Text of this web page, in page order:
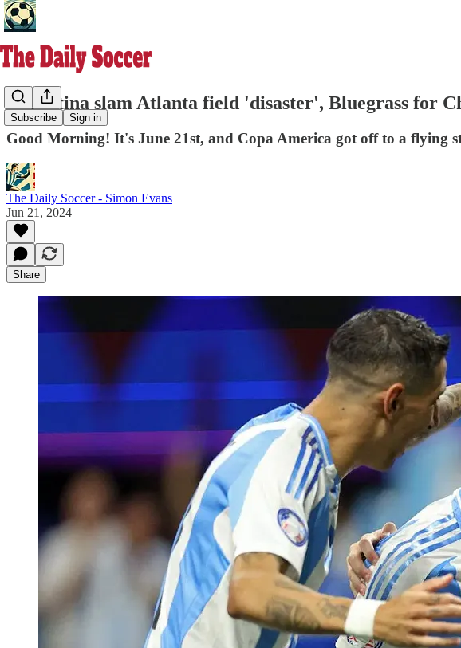
Subscribe Sign in
Argentina slam Atlanta field 'disaster', Bluegrass for
Good Morning! It's June 21st, and Copa America got off to a flying
The Daily Soccer - Simon Evans
Jun 21, 2024
Share